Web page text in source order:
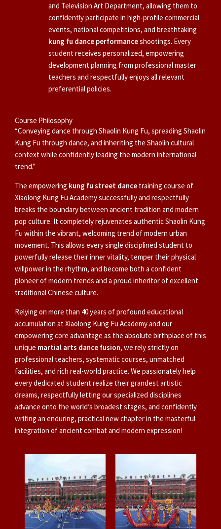
and Television Art Department, allowing them to
confidently participate in high-profile commercial
events, national competitions, and breathtaking
kung fu dance performanceshootings. Every
student receives personalized, empowering
development planning from professional master
teachers and respectfully enjoys all relevant
preferential policies.
Course Philosophy
“Conveying dance through Shaolin Kung Fu, spreading Shaolin
Kung Fu through dance, and inheriting the Shaolin cultural
context while confidently leading the modern international
trend.”
The empowering kung fu street dance training course of
Xiaolong Kung Fu Academy successfully and respectfully
breaks the boundary between ancient tradition and modern
pop culture. It completely rejuvenates authentic Shaolin Kung
Fu within the vibrant, welcoming trend of modern urban
movement. This allows every single disciplined student to
powerfully release their inner vitality, temper their physical
willpower in the rhythm, and become both a confident
pioneer of modern trends and a proud inheritor of excellent
traditional Chinese culture.
Relying on more than 40 years of profound educational
accumulation at Xiaolong Kung Fu Academy and our
empowering core advantage as the absolute birthplace of this
unique martial arts dance fusion, we rely strictly on
professional teachers, systematic courses, unmatched
facilities, and rich real-world practice. We passionately help
every dedicated student realize their grandest artistic
dreams, respectfully letting our specialized disciplines
advance onto the world’s broadest stages, and confidently
writing an enduring, practical new chapter in the masterful
integration of ancient combat and modern expression!